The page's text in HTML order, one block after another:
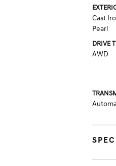
Cast
Pearl
DRIVE
AWD